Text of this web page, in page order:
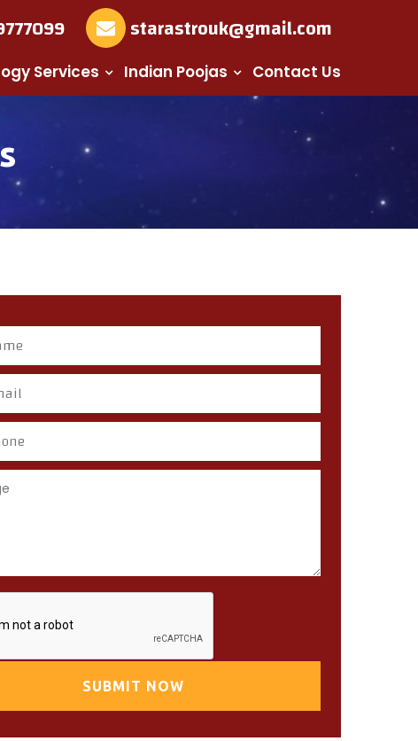
starastrouk@gmail.com
Services Indian Poojas Contact Us
SUBMIT NOW